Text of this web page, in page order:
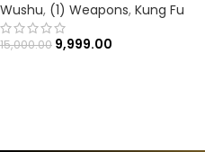
Wushu, (1) Weapons, Kung Fu
15,000.00 9,999.00